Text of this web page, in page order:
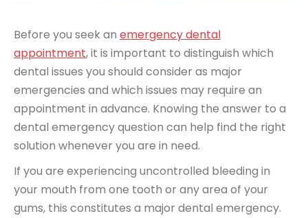
Before you seek an emergency dental
appointment, it is important to distinguish which
dental issues you should consider as major
emergencies and which issues may require an
appointment in advance. Knowing the answer to a
dental emergency question can help find the right
solution whenever you are in need.
If you are experiencing uncontrolled bleeding in
your mouth from one tooth or any area of your
gums, this constitutes a major dental emergency.